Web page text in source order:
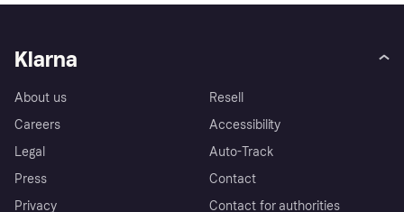
Klarna
About us
Careers
Legal
Press
Privacy
Resell
Accessibility
Auto-Track
Contact
Contact for authorities